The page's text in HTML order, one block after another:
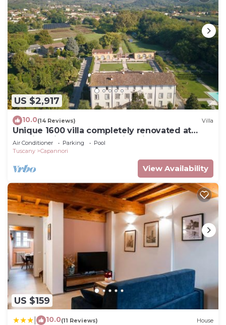
US $2,917
10.0(14 Reviews) Villa
Unique 1600 villa completely renovated at
walking distance from a nice village
Air Conditioner Parking
Pool
Tuscany
Capannori
View Availability
US $159
10.0(11 Reviews) House